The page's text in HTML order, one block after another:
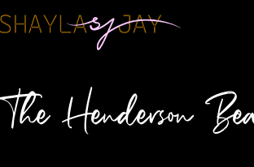
Henderson